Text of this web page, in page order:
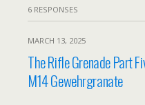
6 RESPONSES
MARCH 13, 2025
The Rifle Grenade Part
M14 Gewehrgranate